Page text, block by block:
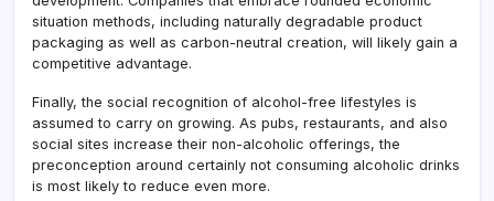
situation methods, including naturally degradable product
packaging as well as carbon-neutral creation, will likely gain a
competitive advantage.
Finally, the social recognition of alcohol-free lifestyles is
assumed to carry on growing. As pubs, restaurants, and also
social sites increase their non-alcoholic offerings, the
preconception around certainly not consuming alcoholic drinks
is most likely to reduce even more.